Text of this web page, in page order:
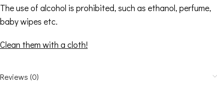
The use of alcohol is prohibited, such as ethanol, perfume,
baby wipes etc.
Clean them with a cloth!
Reviews (0)